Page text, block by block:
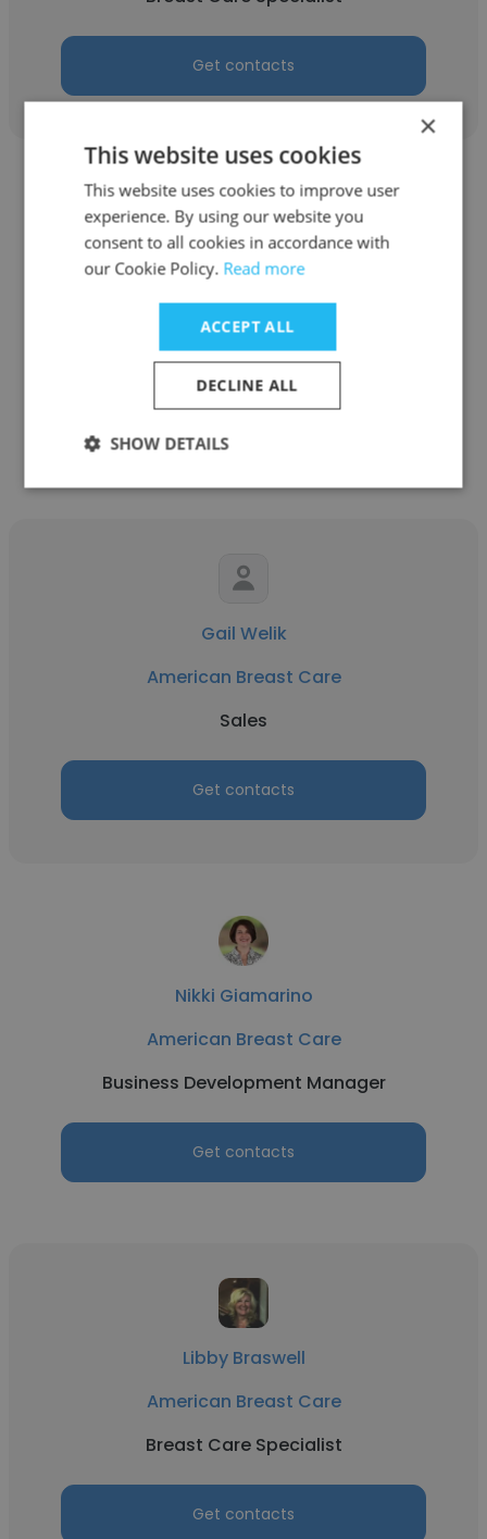
Get contacts
Robin Behrendt
American Breast Care
Breast Care Specialist
Gail Welik
American Breast Care
Sales
Get contacts
Nikki Giamarino
American Breast Care
Business Development Manager
Get contacts
Libby Braswell
American Breast Care
Breast Care Specialist
Get contacts
×
This website uses cookies
This website uses cookies to improve user
experience. By using our website you
consent to all cookies in accordance with
our Cookie Policy. Read more
ACCEPT ALL
DECLINE ALL
SHOW DETAILS